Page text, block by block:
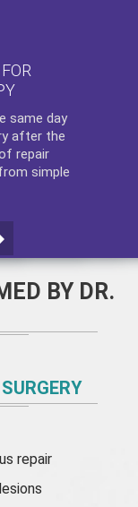
same day
after the
repair
simple
BY DR.
repair